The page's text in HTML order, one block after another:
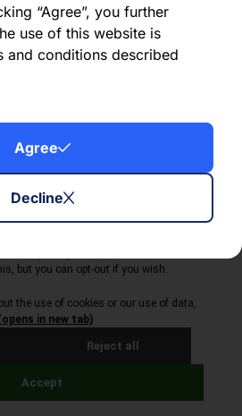
“Agree”, you further
use of this website is
and conditions described
Agree
Decline
& Insights
Contact Us
Disclaimer
© 2026
Rights Reserved
Privacy Policy
Cookie Policy
Site by Webreality